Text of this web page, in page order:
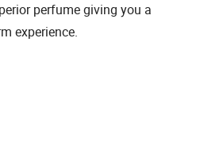
perfume giving you a
experience.